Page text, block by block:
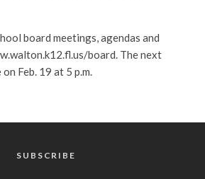
board meetings, agendas and
board. The next
Feb. 19 at 5 p.m.
SUBSCRIBE